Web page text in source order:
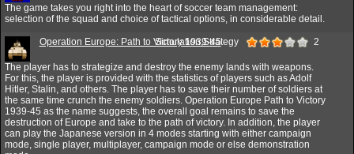
The game takes you right into the heart of soccer team management:
selection of the squad and choice of tactical options, in considerable detail.
Operation Europe: Path to Victory 1939-45
Simulation,Strategy 2
The player has to strategize and destroy the enemy lands with weapons.
For this, the player is provided with the statistics of players such as Adolf
Hitler, Stalin, and others. The player has to save their number of soldiers at
the same time crunch the enemy soldiers. Operation Europe Path to Victory
1939-45 as the name suggests, the overall goal remains to save the
destruction of Europe and take to the path of victory. In addition, the player
can play the Japanese version in 4 modes starting with either campaign
mode, single player, multiplayer, campaign mode or else demonstration